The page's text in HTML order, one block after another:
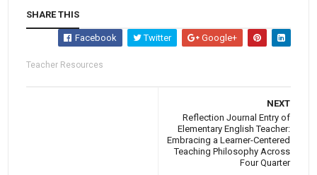
SHARE THIS
Facebook Twitter Google+
Teacher Resources
NEXT
Reflection Journal Entry of
Elementary English Teacher:
Embracing a Learner-Centered
Teaching Philosophy Across
Four Quarter